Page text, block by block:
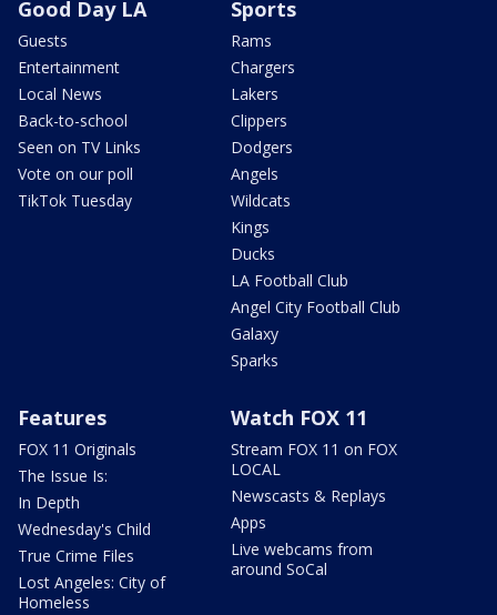
Good Day LA
Guests
Entertainment
Local News
Back-to-school
Seen on TV Links
Vote on our poll
TikTok Tuesday
Sports
Rams
Chargers
Lakers
Clippers
Dodgers
Angels
Wildcats
Kings
Ducks
LA Football Club
Angel City Football Club
Galaxy
Sparks
Features
FOX 11 Originals
The Issue Is:
In Depth
Wednesday's Child
True Crime Files
Lost Angeles: City of
Homeless
Watch FOX 11
Stream FOX 11 on FOX
LOCAL
Newscasts & Replays
Apps
Live webcams from
around SoCal